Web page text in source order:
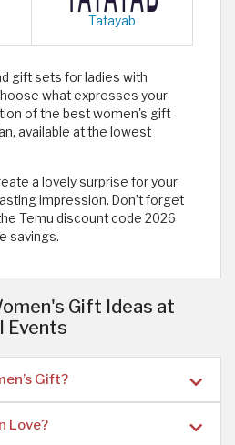
Tatayab
gift sets for ladies with
what expresses your
of the best women's gift
available at the lowest
a lovely surprise for your
impression. Don’t forget
Temu discount code 2026
savings.
Gift Ideas at
Events
Gift?
Love?